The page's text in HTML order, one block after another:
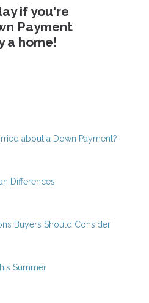
if you're
Payment
a home!
about a Down Payment?
Differences
Buyers Should Consider
Summer